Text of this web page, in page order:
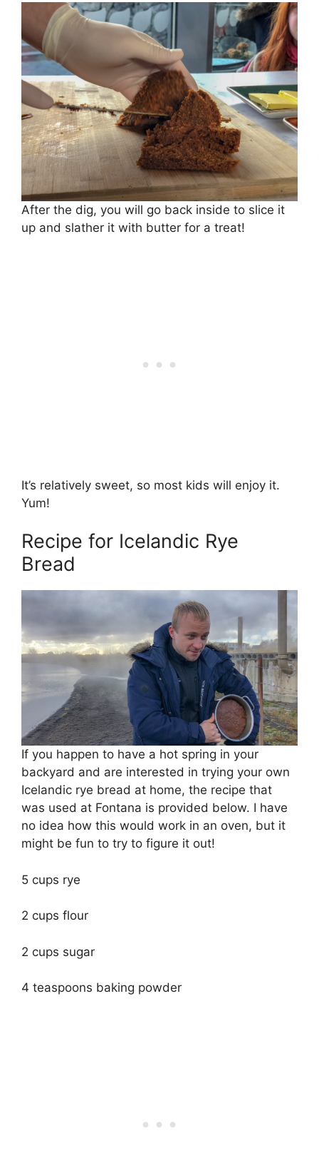
After the dig, you will go back inside to slice it
up and slather it with butter for a treat!
It’s relatively sweet, so most kids will enjoy it.
Yum!
Recipe for Icelandic Rye
Bread
If you happen to have a hot spring in your
backyard and are interested in trying your own
Icelandic rye bread at home, the recipe that
was used at Fontana is provided below. I have
no idea how this would work in an oven, but it
might be fun to try to figure it out!
5 cups rye
2 cups flour
2 cups sugar
4 teaspoons baking powder